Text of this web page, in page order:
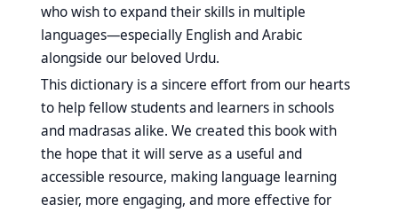
who wish to expand their skills in multiple
languages—especially English and Arabic
alongside our beloved Urdu.
This dictionary is a sincere effort from our hearts
to help fellow students and learners in schools
and madrasas alike. We created this book with
the hope that it will serve as a useful and
accessible resource, making language learning
easier, more engaging, and more effective for